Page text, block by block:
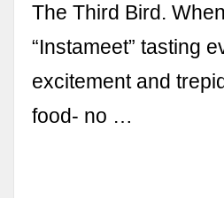
The Third Bird.
“Instameet” tasting
excitement and
food- no …